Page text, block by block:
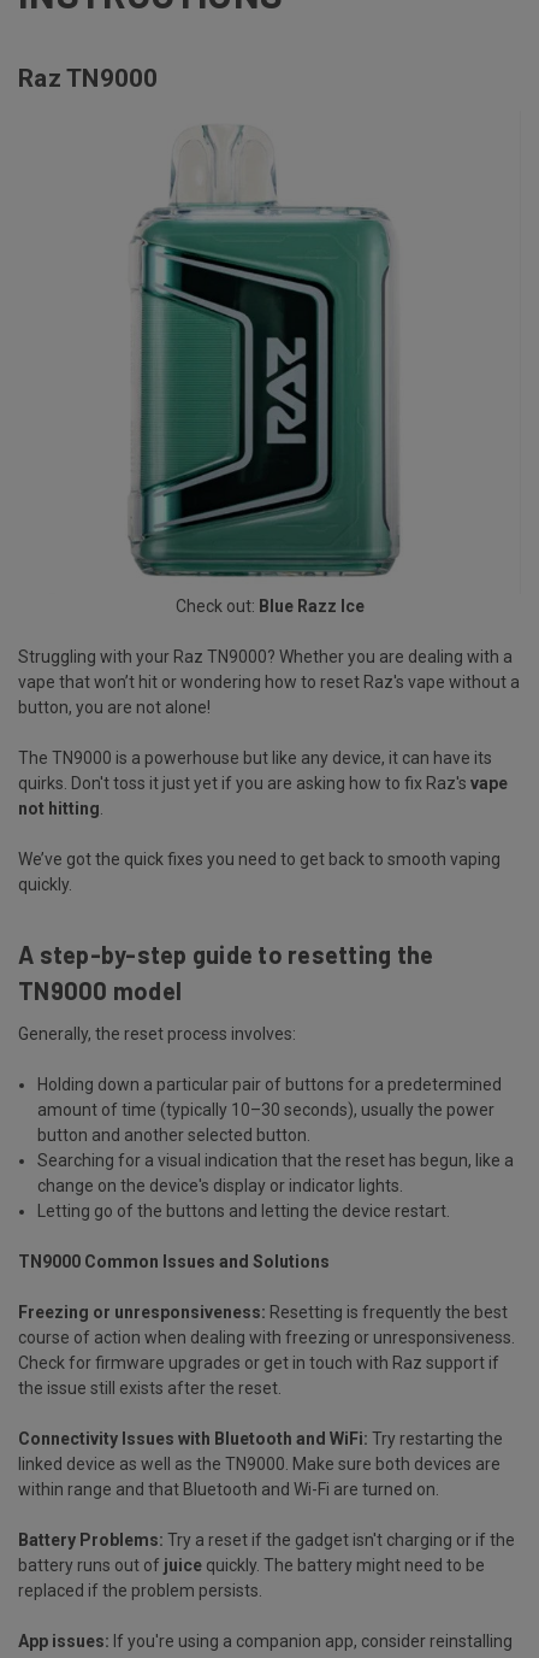
Raz TN9000
Check out: Blue Razz Ice
Struggling with your Raz TN9000? Whether you are dealing with a
vape that won’t hit or wondering how to reset Raz's vape without a
button, you are not alone!
The TN9000 is a powerhouse but like any device, it can have its
quirks. Don't toss it just yet if you are asking how to fix Raz's vape
not hitting
We’ve got the quick fixes you need to get back to smooth vaping
quickly.
A step-by-step guide to resetting the
TN9000 model
Generally, the reset process involves:
Holding down a particular pair of buttons for a predetermined
amount of time (typically 10–30 seconds), usually the power
button and another selected button.
Searching for a visual indication that the reset has begun, like a
change on the device's display or indicator lights.
Letting go of the buttons and letting the device restart.
TN9000 Common Issues and Solutions
Freezing or unresponsiveness: Resetting is frequently the best
course of action when dealing with freezing or unresponsiveness.
Check for firmware upgrades or get in touch with Raz support if
the issue still exists after the reset.
Connectivity Issues with Bluetooth and WiFi: Try restarting the
linked device as well as the TN9000. Make sure both devices are
within range and that Bluetooth and Wi-Fi are turned on.
Battery Problems: Try a reset if the gadget isn't charging or if the
battery runs out of juice quickly. The battery might need to be
replaced if the problem persists.
App issues: If you're using a companion app, consider reinstalling